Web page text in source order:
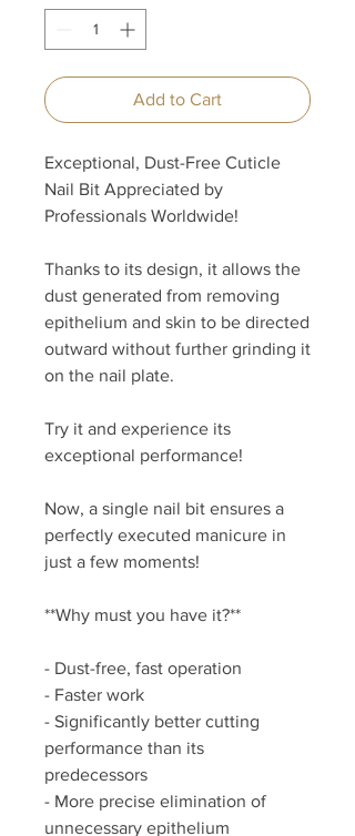
Add to Cart
Exceptional, Dust-Free Cuticle
Nail Bit Appreciated by
Professionals Worldwide!
Thanks to its design, it allows the
dust generated from removing
epithelium and skin to be directed
outward without further grinding it
on the nail plate.
Try it and experience its
exceptional performance!
Now, a single nail bit ensures a
perfectly executed manicure in
just a few moments!
**Why must you have it?**
- Dust-free, fast operation
- Faster work
- Significantly better cutting
performance than its
predecessors
- More precise elimination of
unnecessary epithelium